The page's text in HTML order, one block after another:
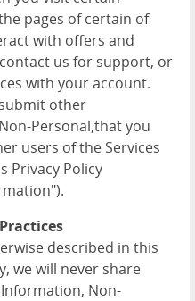
pages of certain of
with offers and
us for support, or
with your account.
other
Personal,that you
users of the Services
Privacy Policy
described in this
we will never share
Non-